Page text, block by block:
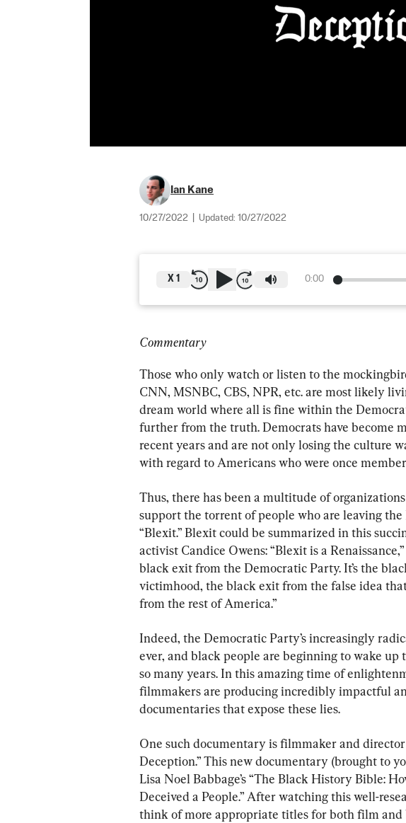
Ian Kane
10/27/2022 Updated: 10/27/2022
0:00
X 1
Commentary
Those who only watch or listen to the
CNN, MSNBC, CBS, NPR, etc. are most likely
dream world where all is fine within the
further from the truth. Democrats have become
recent years and are not only losing the culture
with regard to Americans who were once
Thus, there has been a multitude of
support the torrent of people who are leaving
“Blexit.” Blexit could be summarized in this
activist Candice Owens: “Blexit is a
black exit from the Democratic Party. It’s the
victimhood, the black exit from the false idea
from the rest of America.”
Indeed, the Democratic Party’s increasingly
ever, and black people are beginning to wake up
so many years. In this amazing time of
filmmakers are producing incredibly impactful
documentaries that expose these lies.
One such documentary is filmmaker and director
Deception.” This new documentary (brought to
Lisa Noel Babbage’s “The Black History Bible:
Deceived a People.” After watching this well-
think of more appropriate titles for both film and